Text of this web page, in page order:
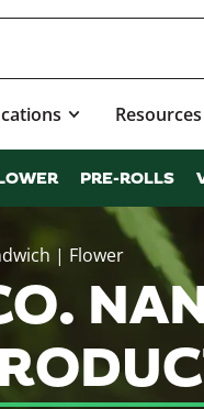
Resources
PRE-ROLLS
| Flower